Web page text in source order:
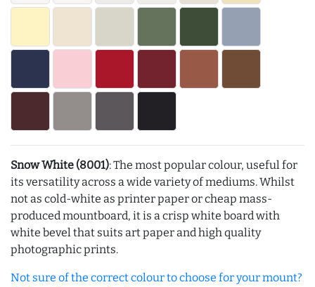
Snow White (8001): The most popular colour, useful for
its versatility across a wide variety of mediums. Whilst
not as cold-white as printer paper or cheap mass-
produced mountboard, it is a crisp white board with
white bevel that suits art paper and high quality
photographic prints.
Not sure of the correct colour to choose for your mount?